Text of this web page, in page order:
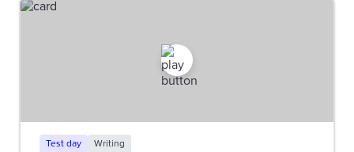
Test day Writing